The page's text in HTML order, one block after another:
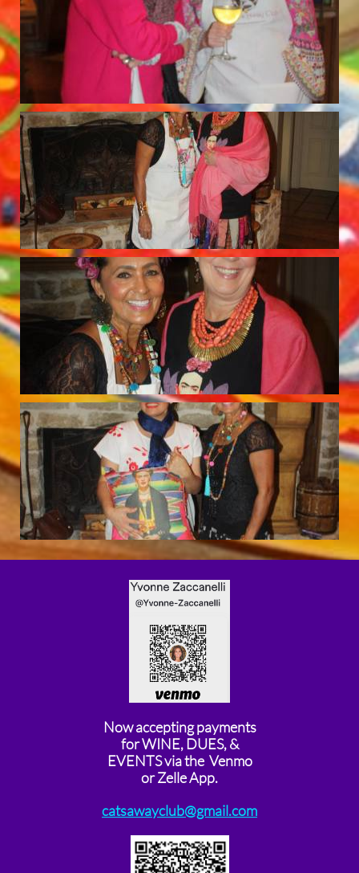
Now accepting payments
for WINE, DUES, &
EVENTS via the Venmo
or Zelle App.
catsawayclub@gmail.com